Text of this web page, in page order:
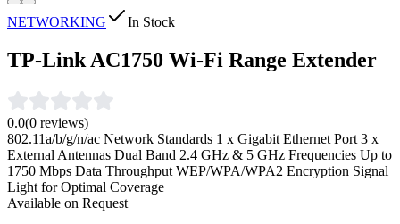
NETWORKING In Stock
TP-Link AC1750 Wi-Fi Range Extender
0.0(0 reviews)
802.11a/b/g/n/ac Network Standards 1 x Gigabit Ethernet Port 3 x
External Antennas Dual Band 2.4 GHz & 5 GHz Frequencies Up to
1750 Mbps Data Throughput WEP/WPA/WPA2 Encryption Signal
Light for Optimal Coverage
Available on Request